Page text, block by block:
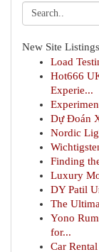
New Site Listings
Load
Hot666
Experie...
Dự Đoán
Nordic
Finding
Luxury
DY Patil
The
Yono
for...
Car